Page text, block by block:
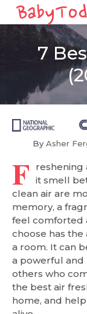
7
By Asher
F
reshening
it smell
clean air are
memory, a
feel comforted
choose has
a room. It can
a powerful and
others who
the best air
home, and